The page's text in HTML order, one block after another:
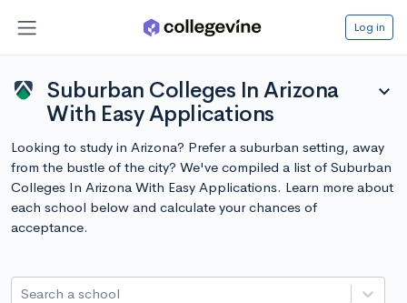
Log in
Suburban Colleges In Arizona
With Easy Applications
expand_more
Looking to study in Arizona? Prefer a suburban setting, away
from the bustle of the city? We've compiled a list of Suburban
Colleges In Arizona With Easy Applications. Learn more about
each school below and calculate your chances of
acceptance.
Search a school